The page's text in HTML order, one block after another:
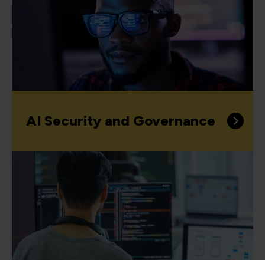
AI Security and Governance